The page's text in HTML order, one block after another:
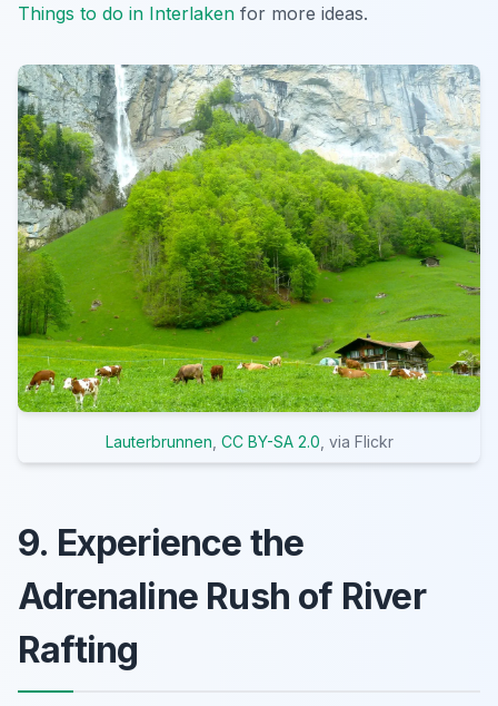
Things to do in Interlaken for more ideas.
Lauterbrunnen CC BY-SA 2.0 , via Flickr
9. Experience the
Adrenaline Rush of River
Rafting